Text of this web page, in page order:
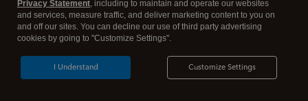
Legal Security
Privacy Statement, including to maintain and operate our websites
and services, measure traffic, and deliver marketing content to you on
and off our sites. You can decline our use of third party advertising
cookies by going to "Customize Settings".
Customize Settings
I Understand